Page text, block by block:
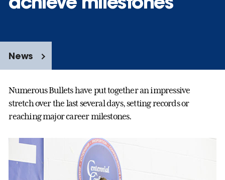
News
Numerous Bullets have put together an impressive
stretch over the last several days, setting records or
reaching major career milestones.